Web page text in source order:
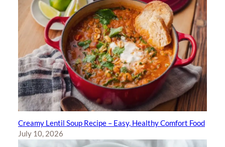
Creamy Lentil Soup Recipe – Easy, Healthy Comfort Food
July 10, 2026